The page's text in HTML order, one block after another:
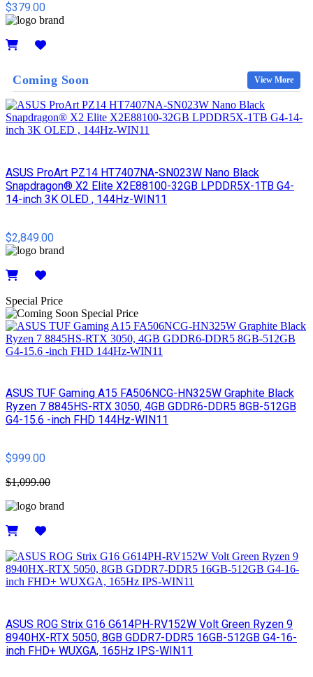
$379.00
Coming Soon View More
ASUS ProArt PZ14 HT7407NA-SN023W Nano Black
Snapdragon® X2 Elite X2E88100-32GB LPDDR5X-1TB G4-
14-inch 3K OLED , 144Hz-WIN11
$2,849.00
Special Price
ASUS TUF Gaming A15 FA506NCG-HN325W Graphite Black
Ryzen 7 8845HS-RTX 3050, 4GB GDDR6-DDR5 8GB-512GB
G4-15.6 -inch FHD 144Hz-WIN11
$999.00
$1,099.00
ASUS ROG Strix G16 G614PH-RV152W Volt Green Ryzen 9
8940HX-RTX 5050, 8GB GDDR7-DDR5 16GB-512GB G4-16-
inch FHD+ WUXGA, 165Hz IPS-WIN11